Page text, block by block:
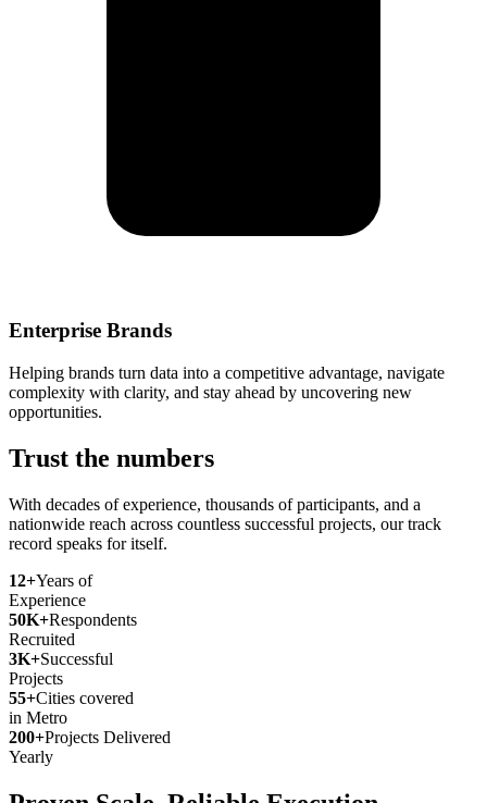
Enterprise Brands
Helping brands turn data into a competitive advantage, navigate
complexity with clarity, and stay ahead by uncovering new
opportunities.
Trust the numbers
With decades of experience, thousands of participants, and a
nationwide reach across countless successful projects, our track
record speaks for itself.
12+Years of
Experience
50K+Respondents
Recruited
3K+Successful
Projects
55+Cities covered
in Metro
200+Projects Delivered
Yearly